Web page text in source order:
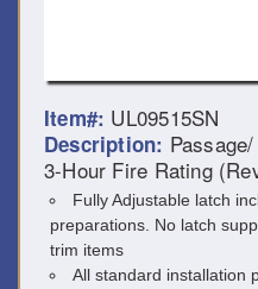
Item#: UL09515SN
Description:
3-Hour Fire Rating
Fully Adjustable latch
preparations. No latch
trim items
All standard installation